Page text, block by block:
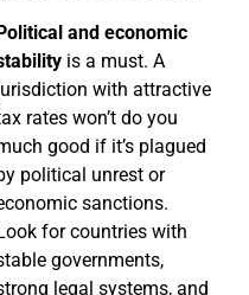
and economic
is a must. A
with attractive
rates won’t do you
good if it’s plagued
political unrest or
sanctions.
for countries with
governments,
legal systems, and